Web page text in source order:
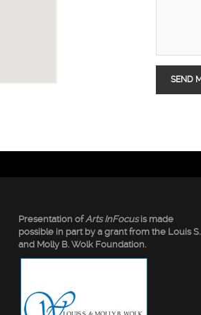
Presentation of Arts InFocusis made
possible in part by a grant from the Louis S.
and Molly B. Wolk Foundation.